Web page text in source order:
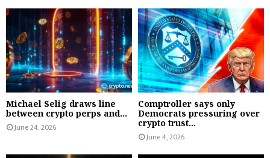
Michael Selig draws line
between crypto perps and...
June 24, 2026
Comptroller says only
Democrats pressuring over
crypto trust...
June 4, 2026